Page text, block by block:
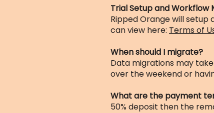
Trial Setup and Workflow
Ripped Orange will setup
can view here: Terms of
When should I migrate?
Data migrations may
over the weekend or
What are the payment
50% deposit then the